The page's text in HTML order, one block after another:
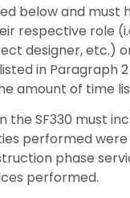
below and must
respective role
designer, etc.)
in Paragraph
amount of time
the SF330 must
performed were
phase
performed.